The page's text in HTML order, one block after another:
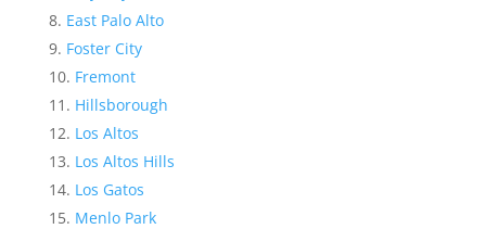
East Palo Alto
Foster City
Fremont
Hillsborough
Los Altos
Los Altos Hills
Los Gatos
Menlo Park